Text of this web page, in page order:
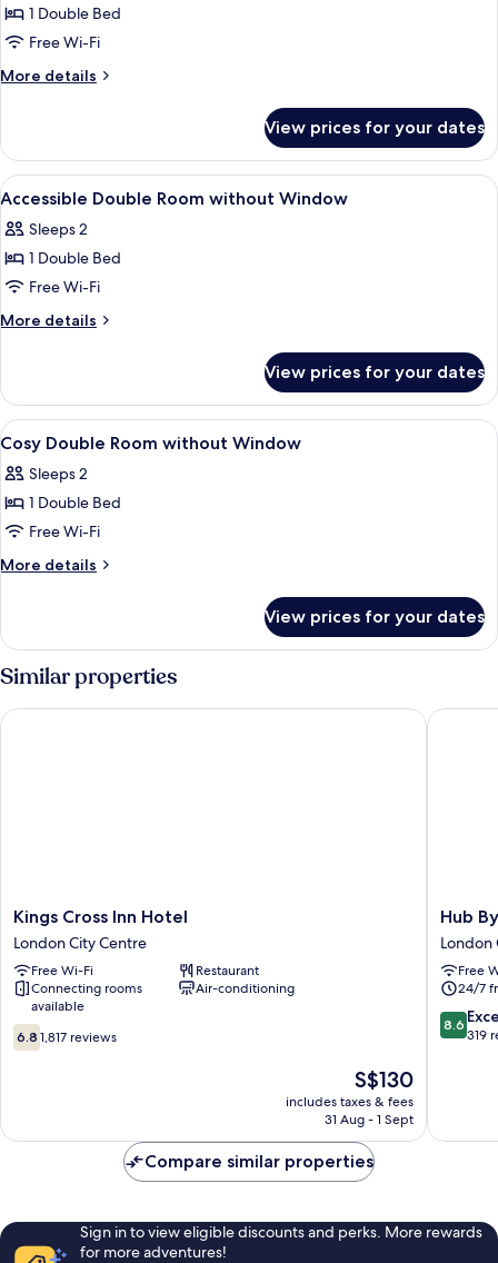
for
Accessible
Double
1 Double Bed
Free Wi-Fi
More details
More
Double
Room
View prices for your dates
View
all
photos
for
Accessible
Double
Window
In-room safe, desk, laptop
8
Accessible Double Room without Window
Sleeps 2
1 Double Bed
Free Wi-Fi
More details
More
Double
Room
without
Window
View prices for your dates
View
all
photos
for
Cosy
Double
Window
In-room safe, desk, laptop
9
Cosy Double Room without Window
Sleeps 2
1 Double Bed
Free Wi-Fi
More details
More
Double
Room
without
Window
View prices for your dates
Similar properties
Kings
Cross
Inn
Hotel
London
City
Centre
Kings Cross Inn Hotel
London City Centre
Free Wi-Fi
Restaurant
Connecting rooms
available
Air-conditioning
6.8
out
6.8 1,817 reviews
The
price
is
S$130
includes taxes & fees
31 Aug - 1 Sept
Kings Cross Inn Hotel
Hub
By
Premier
Inn
London
King's
Cross
Hub
London
Free
24/7
8.6
out
8.6
319
Hub By
Compare similar properties
Sign in to view eligible discounts and perks. More rewards
for more adventures!